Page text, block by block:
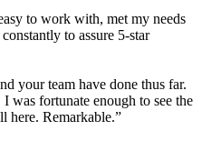
to work with, met my needs
to assure 5-star
your team have done thus far.
was fortunate enough to see the
here. Remarkable.”